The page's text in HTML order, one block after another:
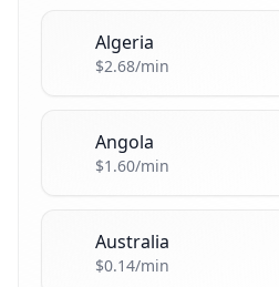
Algeria
$2.68/min
Angola
$1.60/min
Australia
$0.14/min